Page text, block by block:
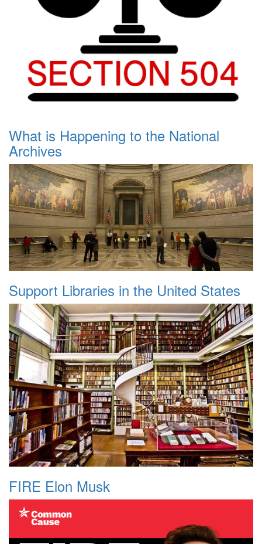
What is Happening to the National
Archives
Support Libraries in the United States
FIRE Elon Musk